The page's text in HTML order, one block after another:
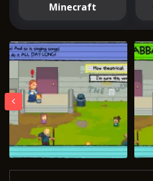
Minecraft